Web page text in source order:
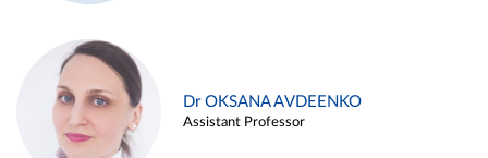
Dr OKSANA AVDEENKO
Assistant Professor